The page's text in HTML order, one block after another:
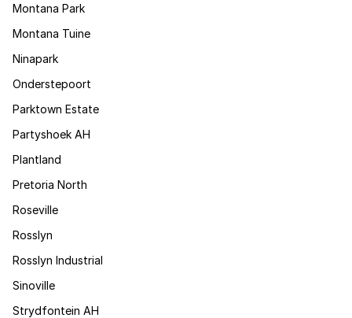
Montana Park
Montana Tuine
Ninapark
Onderstepoort
Parktown Estate
Partyshoek AH
Plantland
Pretoria North
Roseville
Rosslyn
Rosslyn Industrial
Sinoville
Strydfontein AH